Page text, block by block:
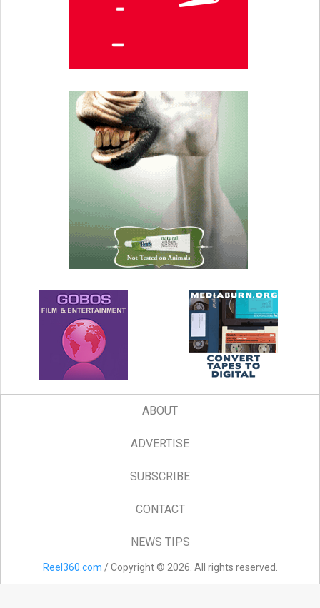
ABOUT
ADVERTISE
SUBSCRIBE
CONTACT
NEWS TIPS
Reel360.com / Copyright © 2026. All rights reserved.